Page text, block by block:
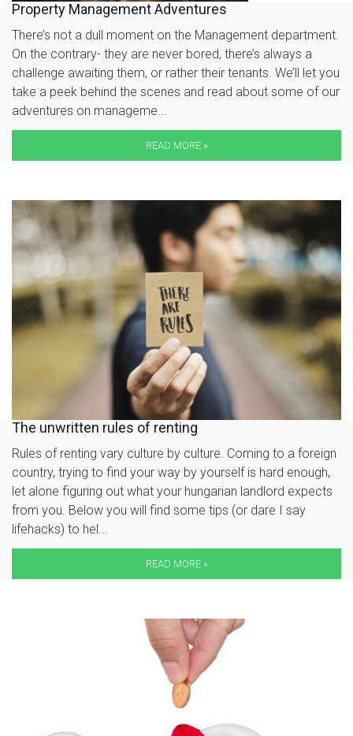
Property Management Adventures
There’s not a dull moment on the Management department.
On the contrary- they are never bored, there’s always a
challenge awaiting them, or rather their tenants. We’ll let you
take a peek behind the scenes and read about some of our
adventures on manageme...
READ MORE »
The unwritten rules of renting
Rules of renting vary culture by culture. Coming to a foreign
country, trying to find your way by yourself is hard enough,
let alone figuring out what your hungarian landlord expects
from you. Below you will find some tips (or dare I say
lifehacks) to hel...
READ MORE »